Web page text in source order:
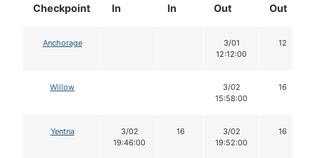
Checkpoint
In
In
Out
Out
Anchorage
3/01
12:12:00
12
Willow
3/02
15:58:00
16
Yentna
3/02
19:46:00
16
3/02
19:52:00
16